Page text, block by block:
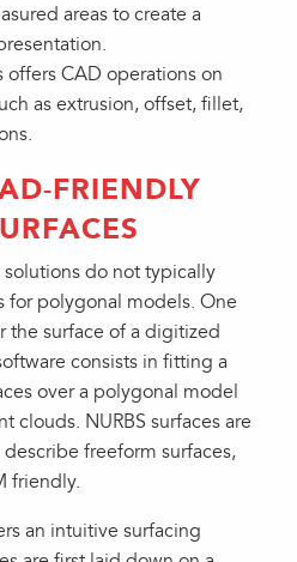
areas to create a
CAD operations on
as extrusion, offset, fillet,
FRIENDLY
do not typically
polygonal models. One
the surface of a digitized
consists in fitting a
over a polygonal model
NURBS surfaces are
freeform surfaces,
friendly.
an intuitive surfacing